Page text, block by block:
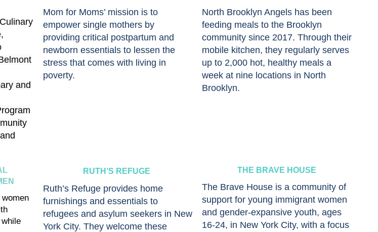
and
Mom for Moms’ mission is to
empower single mothers by
providing critical postpartum and
newborn essentials to lessen the
stress that comes with living in
poverty.
North Brooklyn Angels has been
feeding meals to the Brooklyn
community since 2017. Through their
mobile kitchen, they regularly serves
up to 2,000 hot, healthy meals a
week at nine locations in North
Brooklyn.
RUTH’S REFUGE
Ruth’s Refuge provides home
furnishings and essentials to
refugees and asylum seekers in New
York City. They welcome these
THE BRAVE HOUSE
The Brave House is a community of
support for young immigrant women
and gender-expansive youth, ages
16-24, in New York City, with a focus